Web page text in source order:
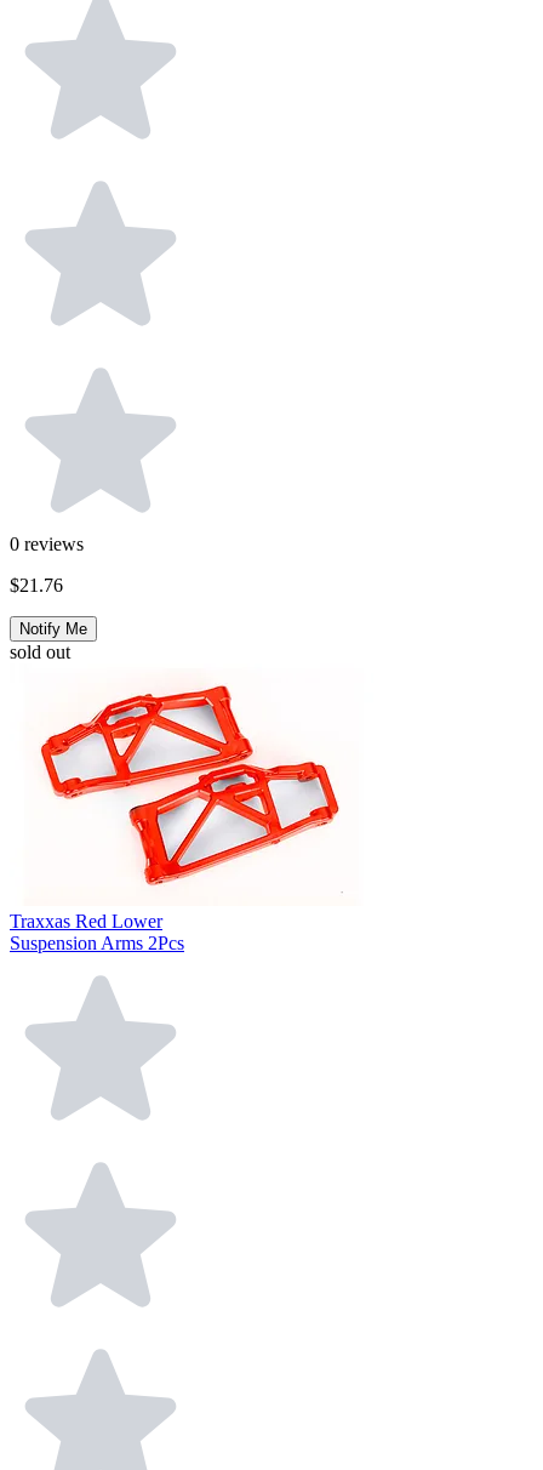
0 reviews
$21.76
Notify Me
sold out
Traxxas Red Lower
Suspension Arms 2Pcs